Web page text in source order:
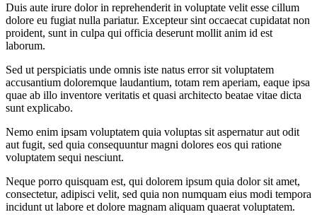
Duis aute irure dolor in reprehenderit in voluptate velit esse cillum
dolore eu fugiat nulla pariatur. Excepteur sint occaecat cupidatat non
proident, sunt in culpa qui officia deserunt mollit anim id est
laborum.
Sed ut perspiciatis unde omnis iste natus error sit voluptatem
accusantium doloremque laudantium, totam rem aperiam, eaque ipsa
quae ab illo inventore veritatis et quasi architecto beatae vitae dicta
sunt explicabo.
Nemo enim ipsam voluptatem quia voluptas sit aspernatur aut odit
aut fugit, sed quia consequuntur magni dolores eos qui ratione
voluptatem sequi nesciunt.
Neque porro quisquam est, qui dolorem ipsum quia dolor sit amet,
consectetur, adipisci velit, sed quia non numquam eius modi tempora
incidunt ut labore et dolore magnam aliquam quaerat voluptatem.